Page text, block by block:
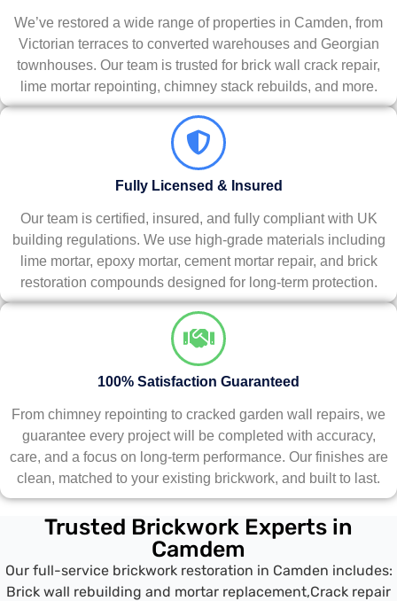
We’ve restored a wide range of properties in Camden, from
Victorian terraces to converted warehouses and Georgian
townhouses. Our team is trusted for brick wall crack repair,
lime mortar repointing, chimney stack rebuilds, and more.
Fully Licensed & Insured
Our team is certified, insured, and fully compliant with UK
building regulations. We use high-grade materials including
lime mortar, epoxy mortar, cement mortar repair, and brick
restoration compounds designed for long-term protection.
100% Satisfaction Guaranteed
From chimney repointing to cracked garden wall repairs, we
guarantee every project will be completed with accuracy,
care, and a focus on long-term performance. Our finishes are
clean, matched to your existing brickwork, and built to last.
Trusted Brickwork Experts in
Camdem
Our full-service brickwork restoration in Camden includes:
Brick wall rebuilding and mortar replacement,Crack repair